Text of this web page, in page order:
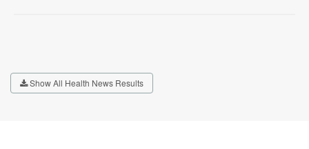
Show All Health News Results